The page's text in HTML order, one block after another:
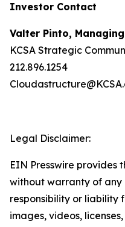
Investor Contact
Valter Pinto,
KCSA Strategic
212.896.1254
Legal Disclaimer:
EIN Presswire provides
without warranty of any
responsibility or liability
images, videos,